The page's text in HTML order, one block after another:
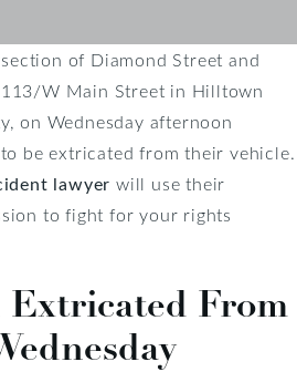
of Diamond Street and
W Main Street in Hilltown
on Wednesday afternoon
be extricated from their vehicle.
lawyer will use their
to fight for your rights
Extricated From